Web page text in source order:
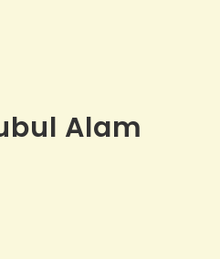
Alam​